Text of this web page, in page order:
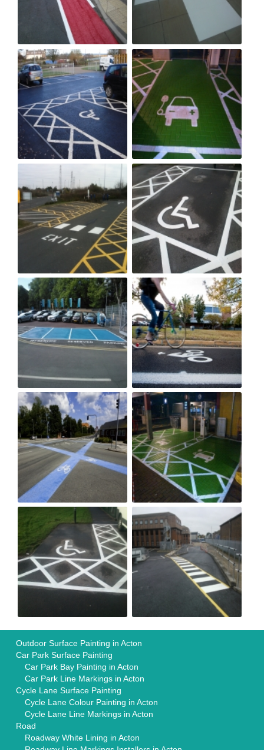
Outdoor Surface Painting in Acton
Car Park Surface Painting
Car Park Bay Painting in Acton
Car Park Line Markings in Acton
Cycle Lane Surface Painting
Cycle Lane Colour Painting in Acton
Cycle Lane Line Markings in Acton
Road
Roadway White Lining in Acton